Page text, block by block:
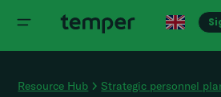
Resource Hub
Strategic personnel